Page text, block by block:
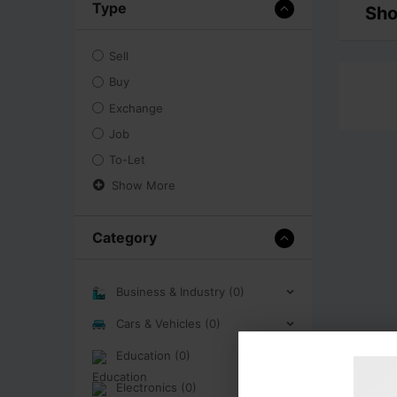
Type
Sell
Buy
Exchange
Job
To-Let
Show More
Category
Business & Industry (0)
Cars & Vehicles (0)
Education (0)
Electronics (0)